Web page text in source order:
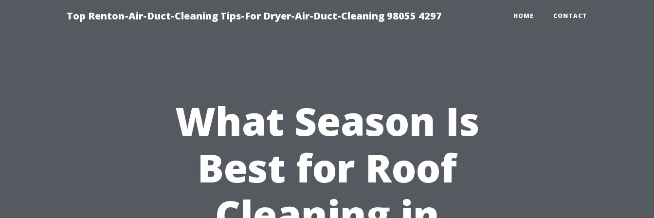
Top Renton-Air-Duct-Cleaning Tips-For Dryer-Air-Duct-Cleaning 98055 4297 HOME CONTACT
What Season Is
Best for Roof